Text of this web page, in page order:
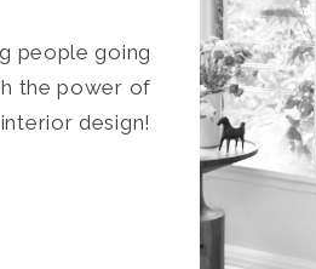
people going
the power of
interior design!